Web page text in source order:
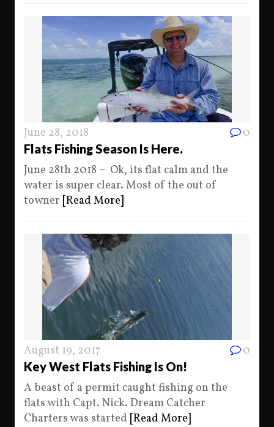
June 28, 2018 0
Flats Fishing Season Is Here.
June 28th 2018 – Ok, its flat calm and the
water is super clear. Most of the out of
towner [Read More]
August 19, 2017 0
Key West Flats Fishing Is On!
A beast of a permit caught fishing on the
flats with Capt. Nick. Dream Catcher
Charters was started [Read More]